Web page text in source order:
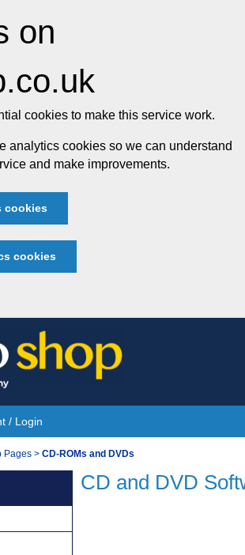
on
cookies to make this service work.
analytics cookies so we can understand
and make improvements.
cookies
cookies
/ Login
Pages > CD-ROMs and DVDs
CD and DVD